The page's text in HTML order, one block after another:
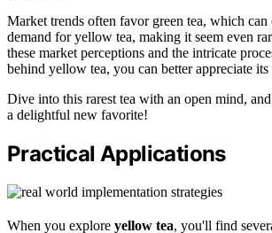
Market trends often favor green tea, which can
demand for yellow tea, making it seem even
these market perceptions and the intricate
behind yellow tea, you can better appreciate its
Dive into this rarest tea with an open mind,
a delightful new favorite!
Practical Applications
When you explore yellow tea, you'll find